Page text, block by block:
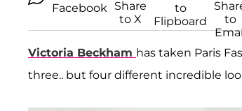
Victoria Beckham has taken Paris
three.. but four different incredible